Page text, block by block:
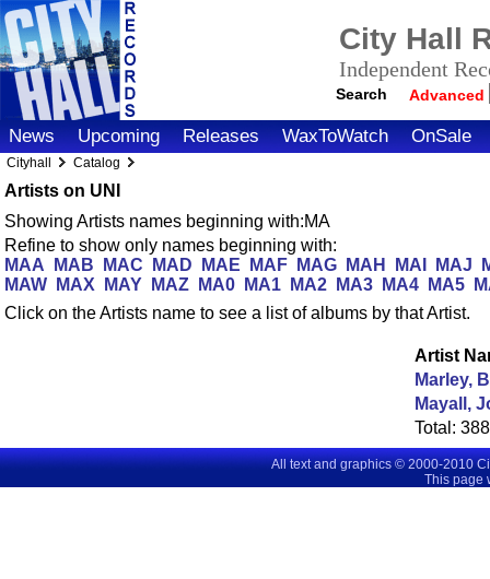
City Hall
Independent
Search Advanced
News Upcoming Releases WaxToWatch OnSale
Cityhall Catalog
Artists on UNI
Showing Artists names beginning with:MA
Refine to show only names beginning with:
MAA
MAB MAC MAD MAE MAF MAG MAH MAI MAJ
MAW
MAX MAY MAZ MA0 MA1 MA2 MA3 MA4 MA5
Click on the Artists name to see a list of albums by that Artist.
Artist
Marley,
Mayall,
Total: 388
All text and graphics © 2000-2010
This page